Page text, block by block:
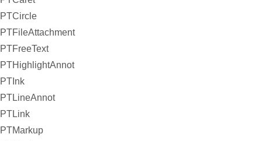
PTCircle
PTFileAttachment
PTFreeText
PTHighlightAnnot
PTInk
PTLineAnnot
PTLink
PTMarkup